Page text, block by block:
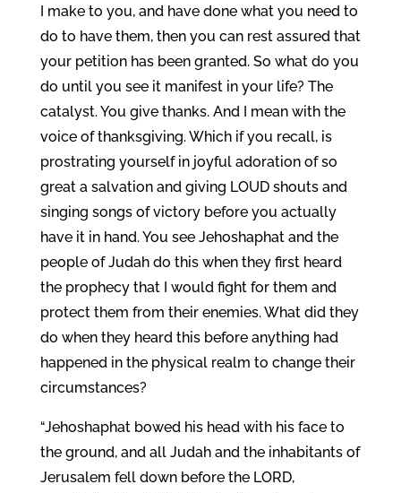
I make to you, and have done what you need to
do to have them, then you can rest assured that
your petition has been granted. So what do you
do until you see it manifest in your life? The
catalyst. You give thanks. And I mean with the
voice of thanksgiving. Which if you recall, is
prostrating yourself in joyful adoration of so
great a salvation and giving LOUD shouts and
singing songs of victory before you actually
have it in hand. You see Jehoshaphat and the
people of Judah do this when they first heard
the prophecy that I would fight for them and
protect them from their enemies. What did they
do when they heard this before anything had
happened in the physical realm to change their
circumstances?
“Jehoshaphat bowed his head with his face to
the ground, and all Judah and the inhabitants of
Jerusalem fell down before the LORD,